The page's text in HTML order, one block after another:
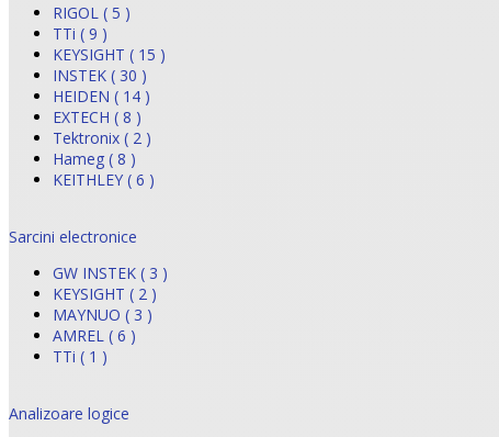
RIGOL ( 5 )
TTi ( 9 )
KEYSIGHT ( 15 )
INSTEK ( 30 )
HEIDEN ( 14 )
EXTECH ( 8 )
Tektronix ( 2 )
Hameg ( 8 )
KEITHLEY ( 6 )
Sarcini electronice
GW INSTEK ( 3 )
KEYSIGHT ( 2 )
MAYNUO ( 3 )
AMREL ( 6 )
TTi ( 1 )
Analizoare logice